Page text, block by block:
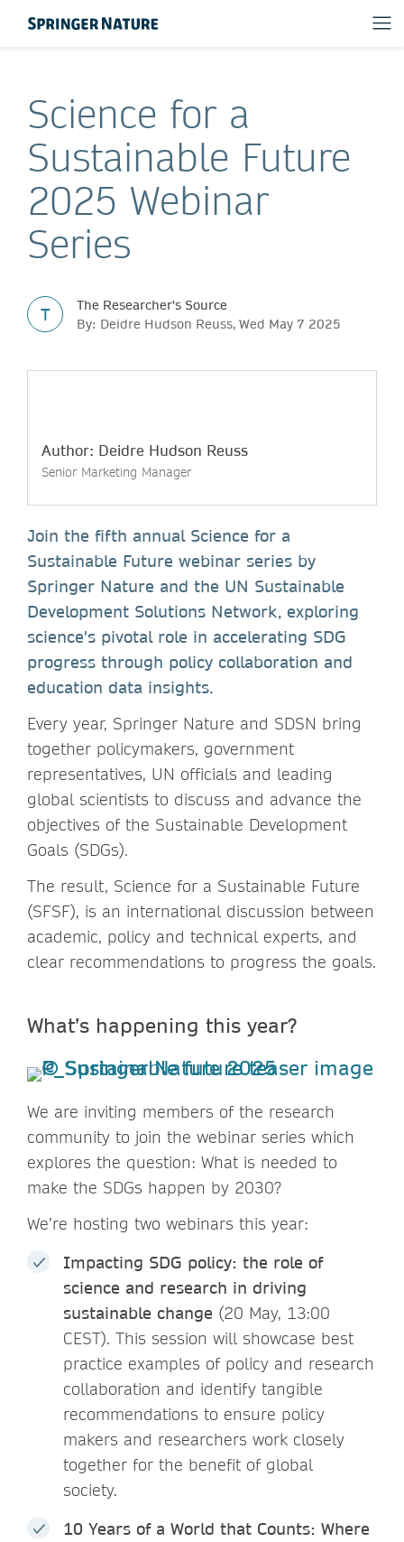
Science for a
Sustainable Future
2025 Webinar
Series
T
The Researcher's Source
By: Deidre Hudson Reuss, Wed May 7 2025
Author: Deidre Hudson Reuss
Senior Marketing Manager
Join the fifth annual Science for a
Sustainable Future webinar series by
Springer Nature and the UN Sustainable
Development Solutions Network, exploring
science's pivotal role in accelerating SDG
progress through policy collaboration and
education data insights.
Every year, Springer Nature and SDSN bring
together policymakers, government
representatives, UN officials and leading
global scientists to discuss and advance the
objectives of the Sustainable Development
Goals (SDGs).
The result, Science for a Sustainable Future
(SFSF), is an international discussion between
academic, policy and technical experts, and
clear recommendations to progress the goals.
What’s happening this year?
We are inviting members of the research
community to join the webinar series which
explores the question: What is needed to
make the SDGs happen by 2030?
We’re hosting two webinars this year:
Impacting SDG policy: the role of
science and research in driving
sustainable change (20 May, 13:00
CEST). This session will showcase best
practice examples of policy and research
collaboration and identify tangible
recommendations to ensure policy
makers and researchers work closely
together for the benefit of global
society.
10 Years of a World that Counts: Where